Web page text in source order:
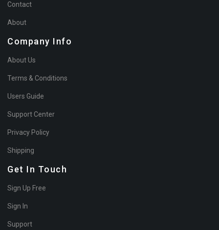
Contact
About
Company Info
About Us
Terms & Conditions
Users Guide
Support Center
Privacy Policy
Shipping
Get In Touch
Sign Up Free
Sign In
Support